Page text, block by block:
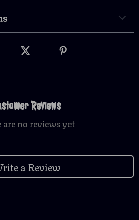
Reviews
are no reviews yet
a Review